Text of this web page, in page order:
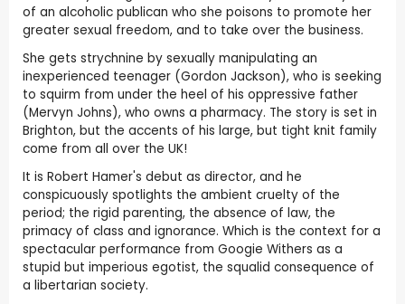
of an alcoholic publican who she poisons to promote her
greater sexual freedom, and to take over the business.
She gets strychnine by sexually manipulating an
inexperienced teenager (Gordon Jackson), who is seeking
to squirm from under the heel of his oppressive father
(Mervyn Johns), who owns a pharmacy. The story is set in
Brighton, but the accents of his large, but tight knit family
come from all over the UK!
It is Robert Hamer's debut as director, and he
conspicuously spotlights the ambient cruelty of the
period; the rigid parenting, the absence of law, the
primacy of class and ignorance. Which is the context for a
spectacular performance from Googie Withers as a
stupid but imperious egotist, the squalid consequence of
a libertarian society.